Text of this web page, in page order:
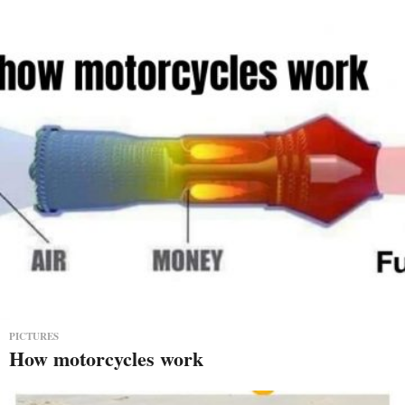
PICTURES
How motorcycles work